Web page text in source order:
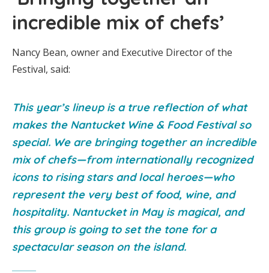
incredible mix of chefs’
Nancy Bean, owner and Executive Director of the
Festival, said:
This year’s lineup is a true reflection of what
makes the Nantucket Wine & Food Festival so
special. We are bringing together an incredible
mix of chefs—from internationally recognized
icons to rising stars and local heroes—who
represent the very best of food, wine, and
hospitality. Nantucket in May is magical, and
this group is going to set the tone for a
spectacular season on the island.